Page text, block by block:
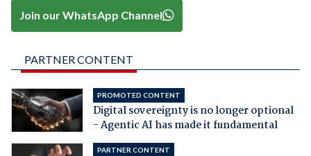
Join our WhatsApp Channel
PARTNER CONTENT
PROMOTED CONTENT
Digital sovereignty is no longer optional
- Agentic AI has made it fundamental
PARTNER CONTENT